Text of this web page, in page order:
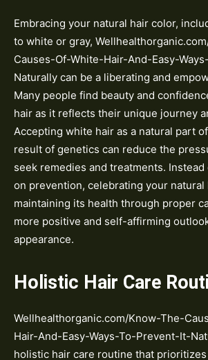
Embracing your natural hair color,
to white or gray,
Causes-Of-White-Hair-And-Easy-
Naturally can be a liberating and
Many people find beauty and
hair as it reflects their unique journey
Accepting white hair as a natural part
result of genetics can reduce the
seek remedies and treatments.
on prevention, celebrating your natural
maintaining its health through proper
more positive and self-affirming
appearance.
Holistic Hair Care
Wellhealthorganic.com/Know-The-
Hair-And-Easy-Ways-To-Prevent-It-
holistic hair care routine that